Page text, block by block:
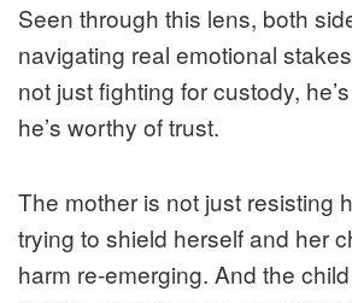
Seen through this lens, both
navigating real emotional
not just fighting for custody,
he’s worthy of trust.
The mother is not just resisting
trying to shield herself and her
harm re-emerging. And the